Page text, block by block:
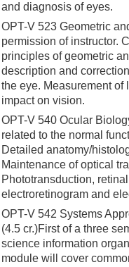
and diagnosis of eyes.
OPT-V 523 Geometric
permission of instructor.
principles of geometric
description and
the eye. Measurement of
impact on vision.
OPT-V 540 Ocular
related to the normal
Detailed anatomy/
Maintenance of optical
Phototransduction,
electroretinogram and
OPT-V 542 Systems
(4.5 cr.)First of a three
science infor­mation
module will cover